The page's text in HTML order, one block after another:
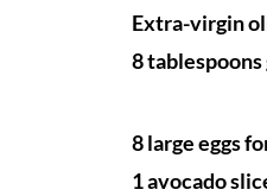
Extra-virgin
8 tablespoons
8 large eggs
1 avocado